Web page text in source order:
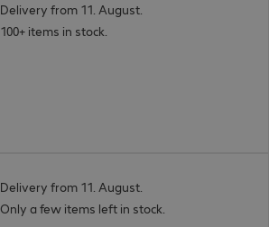
Delivery from 11. August.
100+ items in stock.
Delivery from 11. August.
Only a few items left in stock.